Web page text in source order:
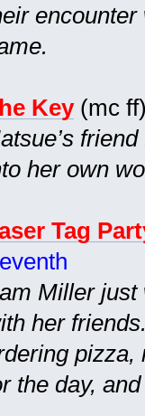
Key(mc
her own
Tag
Miller just
her
pizza,
the day,